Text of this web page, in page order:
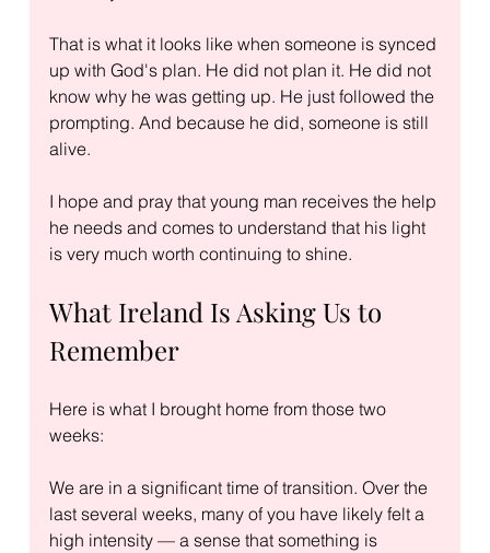
That is what it looks like when someone is synced
up with God's plan. He did not plan it. He did not
know why he was getting up. He just followed the
prompting. And because he did, someone is still
alive.
I hope and pray that young man receives the help
he needs and comes to understand that his light
is very much worth continuing to shine.
What Ireland Is Asking Us to
Remember
Here is what I brought home from those two
weeks:
We are in a significant time of transition. Over the
last several weeks, many of you have likely felt a
high intensity — a sense that something is